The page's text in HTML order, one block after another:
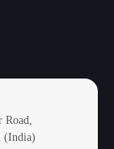
Road,
(India)